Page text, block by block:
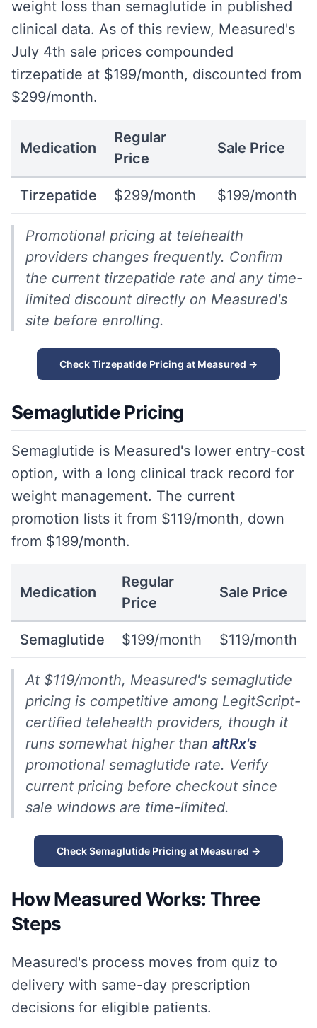
weight loss than semaglutide in published
clinical data. As of this review, Measured's
July 4th sale prices compounded
tirzepatide at $199/month, discounted from
$299/month.
Medication
Regular
Price
Sale Price
Tirzepatide $299/month $199/month
Promotional pricing at telehealth
providers changes frequently. Confirm
the current tirzepatide rate and any time-
limited discount directly on Measured's
site before enrolling.
Check Tirzepatide Pricing at Measured →
Semaglutide Pricing
Semaglutide is Measured's lower entry-cost
option, with a long clinical track record for
weight management. The current
promotion lists it from $119/month, down
from $199/month.
Medication
Regular
Price
Sale Price
Semaglutide $199/month $119/month
At $119/month, Measured's semaglutide
pricing is competitive among LegitScript-
certified telehealth providers, though it
runs somewhat higher than altRx's
promotional semaglutide rate. Verify
current pricing before checkout since
sale windows are time-limited.
Check Semaglutide Pricing at Measured →
How Measured Works: Three
Steps
Measured's process moves from quiz to
delivery with same-day prescription
decisions for eligible patients.